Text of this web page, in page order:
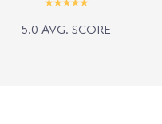
5.0 AVG. SCORE